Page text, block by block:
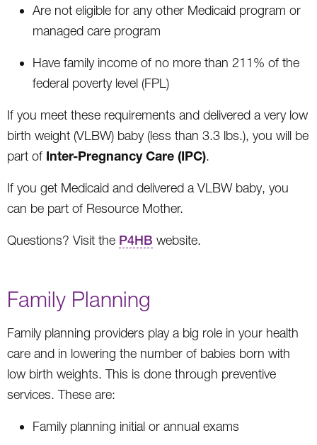
Are not eligible for any other Medicaid program or
managed care program
Have family income of no more than 211% of the
federal poverty level (FPL)
If you meet these requirements and delivered a very low
birth weight (VLBW) baby (less than 3.3 lbs.), you will be
part of Inter-Pregnancy Care (IPC).
If you get Medicaid and delivered a VLBW baby, you
can be part of Resource Mother.
Questions? Visit the P4HB website.
Family Planning
Family planning providers play a big role in your health
care and in lowering the number of babies born with
low birth weights. This is done through preventive
services. These are:
Family planning initial or annual exams